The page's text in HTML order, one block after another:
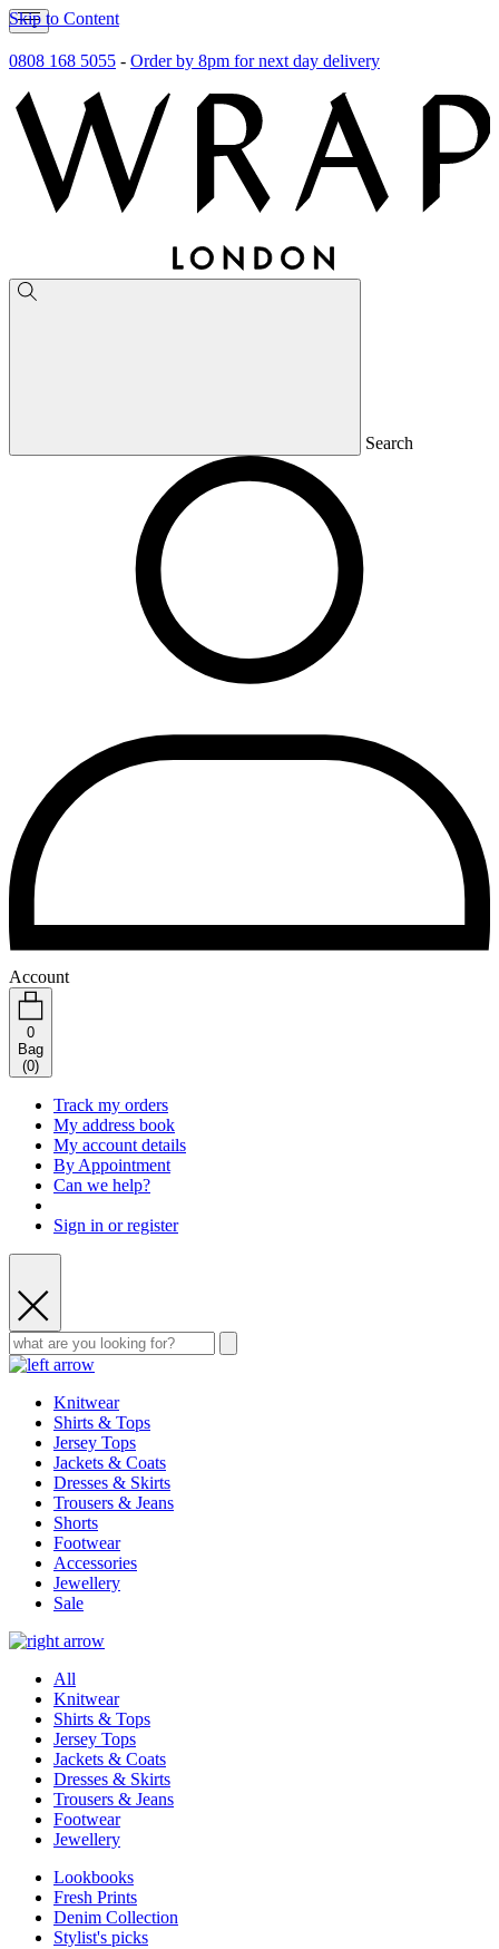
Skip to Content
0808 168 5055 - Order by 8pm for next day delivery
Search
Account
0
Bag
(0)
Track my orders
My address book
My account details
By Appointment
Can we help?
Sign in or register
Knitwear
Shirts & Tops
Jersey Tops
Jackets & Coats
Dresses & Skirts
Trousers & Jeans
Shorts
Footwear
Accessories
Jewellery
Sale
All
Knitwear
Shirts & Tops
Jersey Tops
Jackets & Coats
Dresses & Skirts
Trousers & Jeans
Footwear
Jewellery
Lookbooks
Fresh Prints
Denim Collection
Stylist's picks